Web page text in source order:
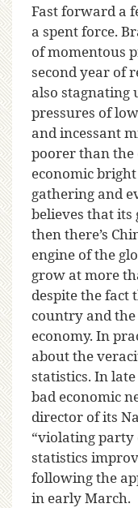
Fast forward a
a spent force.
of momentous
second year of
also stagnating
pressures of
and incessant
poorer than the
economic
gathering and
believes that
then there’s
engine of the
grow at more
despite the fact
country and the
economy. In
about the
statistics. In
bad economic
director of its
“violating party
statistics
following the
in early March.